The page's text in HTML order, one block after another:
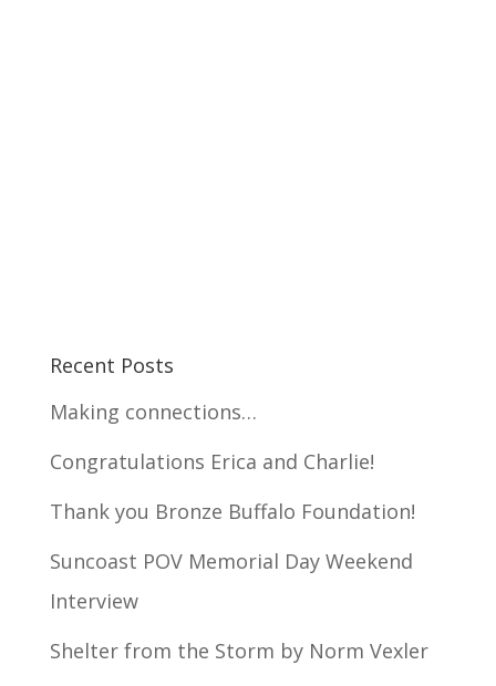
Recent Posts
Making connections…
Congratulations Erica and Charlie!
Thank you Bronze Buffalo Foundation!
Suncoast POV Memorial Day Weekend
Interview
Shelter from the Storm by Norm Vexler